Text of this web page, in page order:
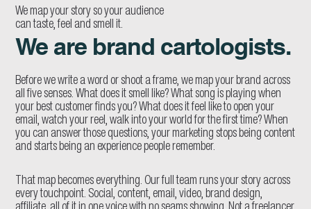
We map your story so your audience
can taste, feel and smell it.
We are brand cartologists.
Before we write a word or shoot a frame, we map your brand across
all five senses. What does it smell like? What song is playing when
your best customer finds you? What does it feel like to open your
email, watch your reel, walk into your world for the first time? When
you can answer those questions, your marketing stops being content
and starts being an experience people remember.
That map becomes everything. Our full team runs your story across
every touchpoint. Social, content, email, video, brand design,